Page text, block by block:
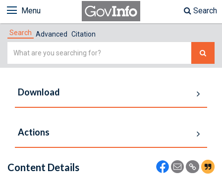
Menu Search
Search Advanced Citation
Simple
Download
Actions
Content Details